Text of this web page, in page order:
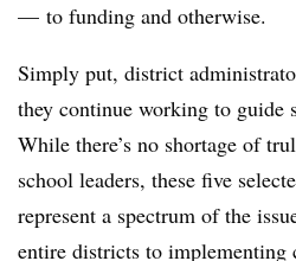
— to funding and otherwise.
Simply put, district
they continue working to guide
While there’s no shortage of
school leaders, these five
represent a spectrum of the
entire districts to implementing